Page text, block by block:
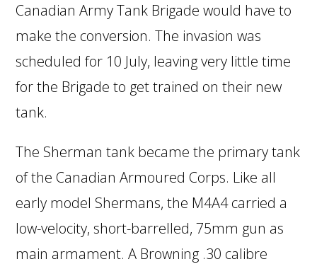
Canadian Army Tank Brigade would have to
make the conversion. The invasion was
scheduled for 10 July, leaving very little time
for the Brigade to get trained on their new
tank.
The Sherman tank became the primary tank
of the Canadian Armoured Corps. Like all
early model Shermans, the M4A4 carried a
low-velocity, short-barrelled, 75mm gun as
main armament. A Browning .30 calibre